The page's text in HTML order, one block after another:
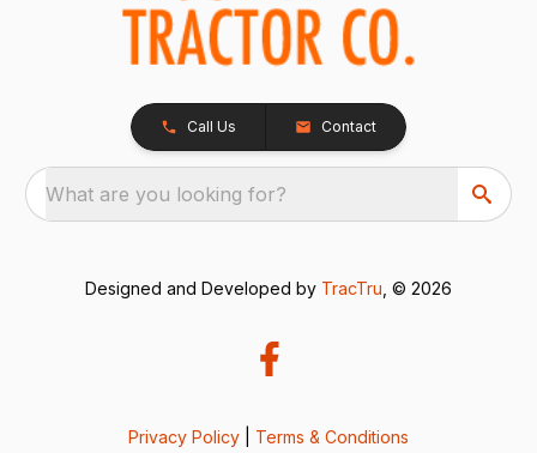
Call Us Contact
What are you looking for?
Designed and Developed by TracTru , © 2026
Privacy Policy Terms & Conditions